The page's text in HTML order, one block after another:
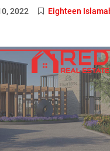
2022 Eighteen